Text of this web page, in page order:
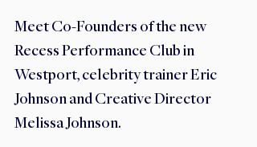
Meet Co-Founders of the new
Recess Performance Club in
Westport, celebrity trainer Eric
Johnson and Creative Director
Melissa Johnson.